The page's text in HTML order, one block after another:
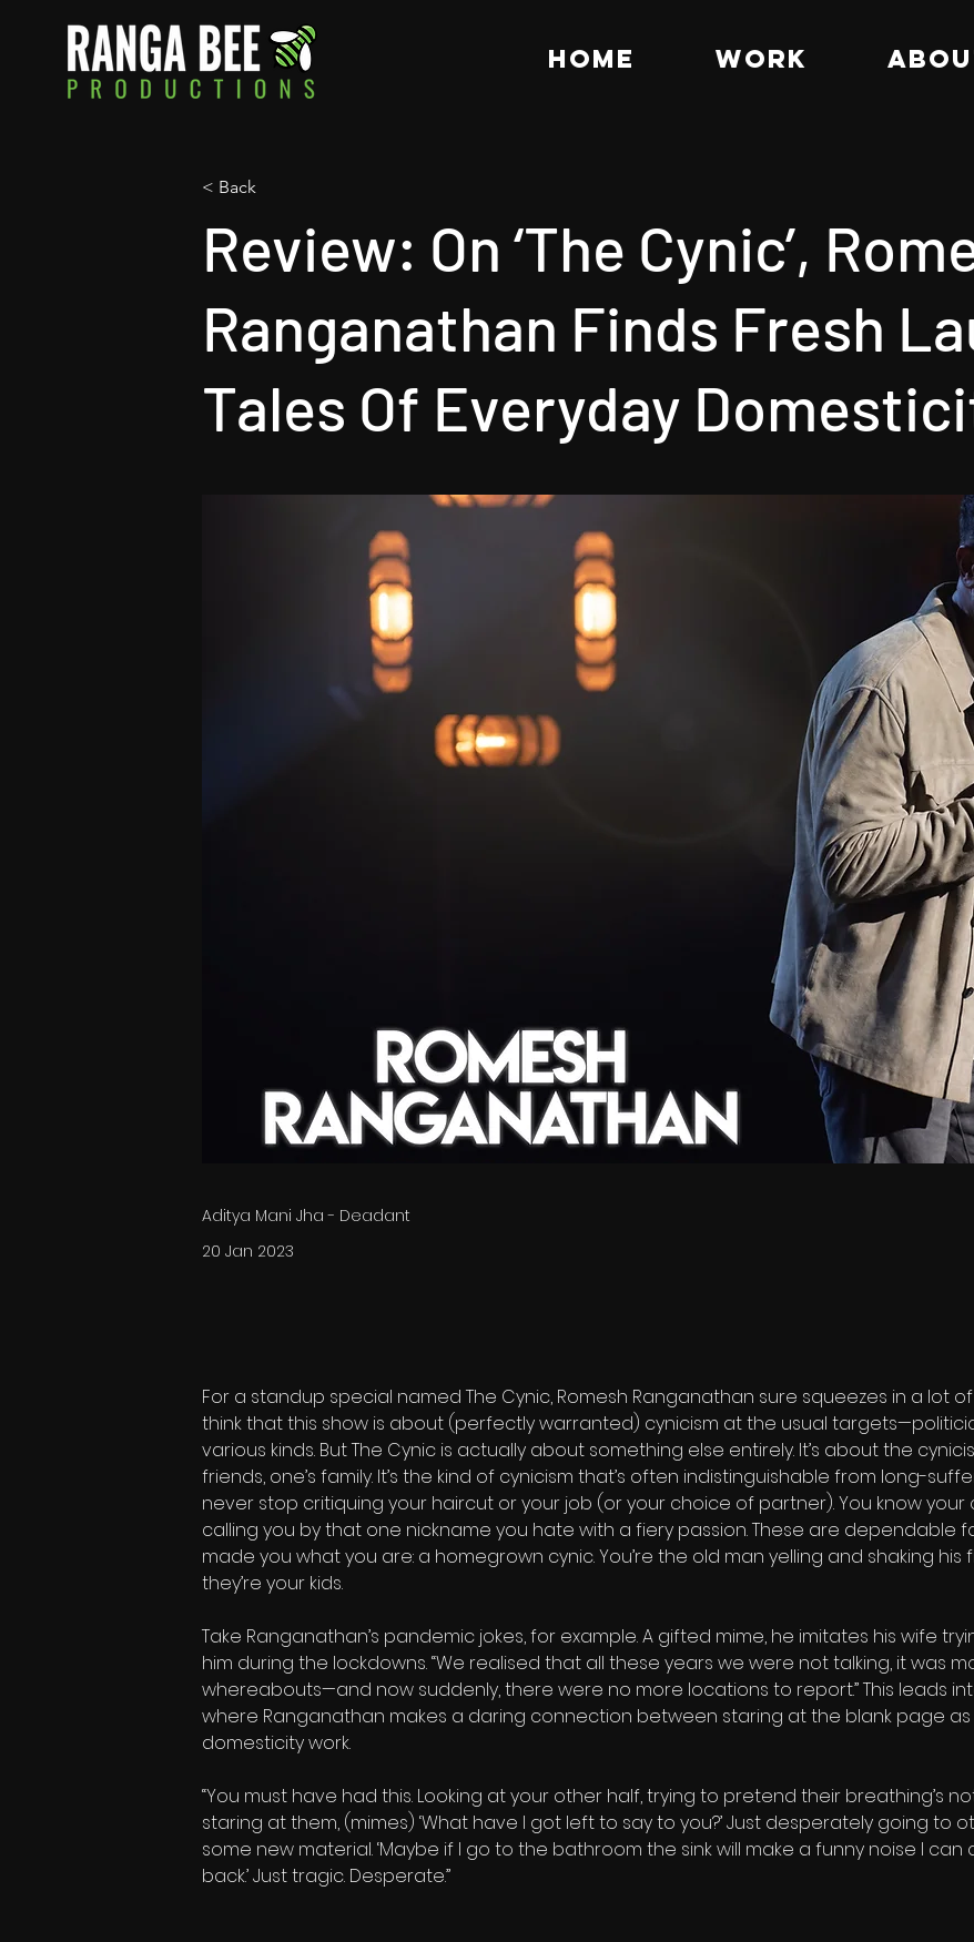
HOME WORK
< Back
Review: On ‘The Cynic’,
Ranganathan Finds Fresh
Tales Of Everyday
Aditya Mani Jha - Deadant
20 Jan 2023
For a standup special named The Cynic, Romesh Ranganathan sure squeezes in a lot
think that this show is about (perfectly warranted) cynicism at the usual
various kinds. But The Cynic is actually about something else entirely. It’s about the
friends, one’s family. It’s the kind of cynicism that’s often indistinguishable from long-
never stop critiquing your haircut or your job (or your choice of partner). You know
calling you by that one nickname you hate with a fiery passion. These are dependable
made you what you are: a homegrown cynic. You’re the old man yelling and shaking
they’re your kids.
Take Ranganathan’s pandemic jokes, for example. A gifted mime, he imitates his wife
him during the lockdowns. “We realised that all these years we were not talking, it was
whereabouts—and now suddenly, there were no more locations to report.” This leads
where Ranganathan makes a daring connection between staring at the blank page
domesticity work.
“You must have had this. Looking at your other half, trying to pretend their breathing’s
staring at them, (mimes) ‘What have I got left to say to you?’ Just desperately going
some new material. ‘Maybe if I go to the bathroom the sink will make a funny noise I
back.’ Just tragic. Desperate.”